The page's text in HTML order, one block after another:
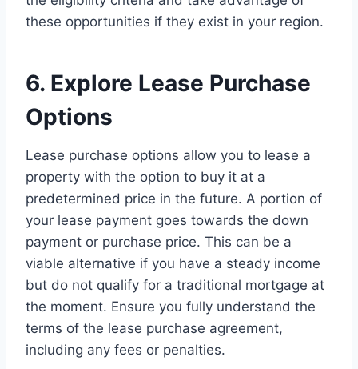
these opportunities if they exist in your region.
6. Explore Lease Purchase
Options
Lease purchase options allow you to lease a
property with the option to buy it at a
predetermined price in the future. A portion of
your lease payment goes towards the down
payment or purchase price. This can be a
viable alternative if you have a steady income
but do not qualify for a traditional mortgage at
the moment. Ensure you fully understand the
terms of the lease purchase agreement,
including any fees or penalties.